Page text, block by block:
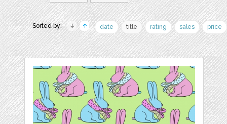
Sorted by: date title rating sales price